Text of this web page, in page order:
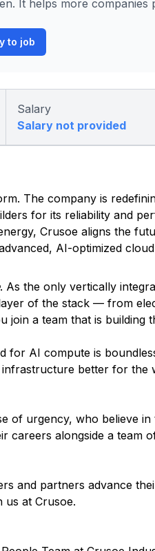
It helps more companies
to job
Salary
Salary not provided
The company is
for its reliability and
Crusoe aligns the
AI-optimized
. As the only vertically
of the stack — from
a team that is building
for AI compute is
better for the
of urgency, who believe
alongside a team
and partners advance
us at Crusoe.